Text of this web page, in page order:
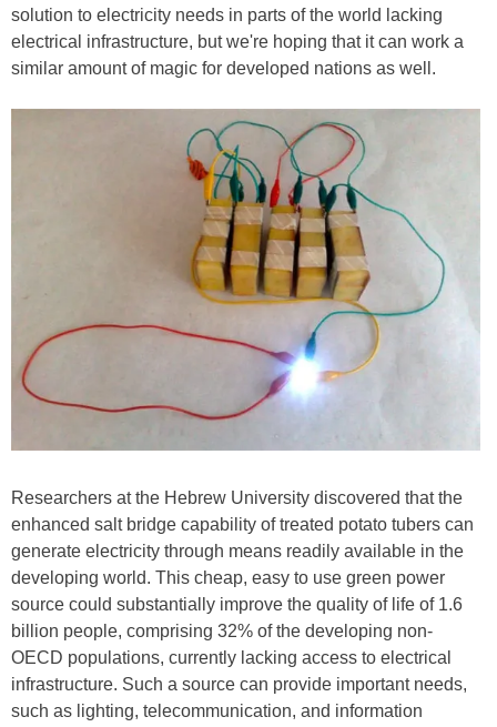
solution to electricity needs in parts of the world lacking
electrical infrastructure, but we're hoping that it can work a
similar amount of magic for developed nations as well.
Researchers at the Hebrew University discovered that the
enhanced salt bridge capability of treated potato tubers can
generate electricity through means readily available in the
developing world. This cheap, easy to use green power
source could substantially improve the quality of life of 1.6
billion people, comprising 32% of the developing non-
OECD populations, currently lacking access to electrical
infrastructure. Such a source can provide important needs,
such as lighting, telecommunication, and information